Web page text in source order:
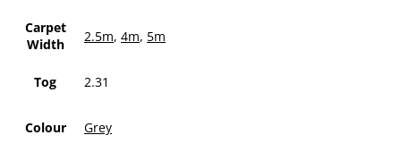
Carpet
Width
2.5m, 4m, 5m
Tog 2.31
Colour Grey